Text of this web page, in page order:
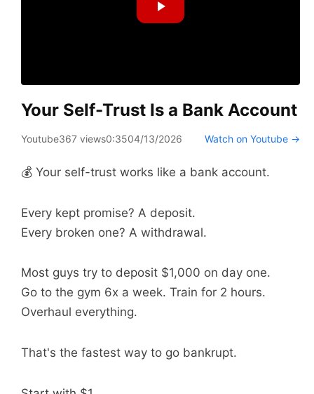
Your Self-Trust Is a Bank Account
Youtube367 views0:3504/13/2026 Watch on Youtube →
💰 Your self-trust works like a bank account.
Every kept promise? A deposit.
Every broken one? A withdrawal.
Most guys try to deposit $1,000 on day one.
Go to the gym 6x a week. Train for 2 hours.
Overhaul everything.
That's the fastest way to go bankrupt.